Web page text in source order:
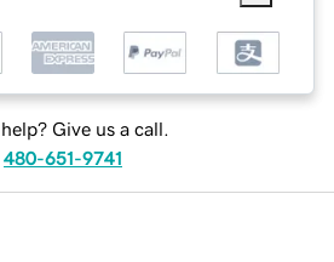
Give us a call.
480-651-9741